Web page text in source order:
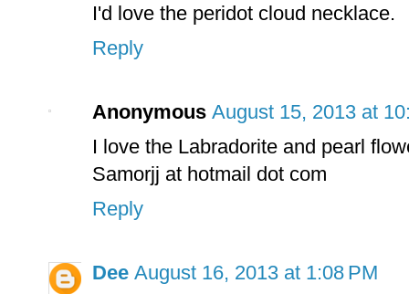
I'd love the peridot cloud necklace.
Reply
Anonymous August 15, 2013 at
I love the Labradorite and pearl
Samorjj at hotmail dot com
Reply
Dee August 16, 2013 at 1:08 PM